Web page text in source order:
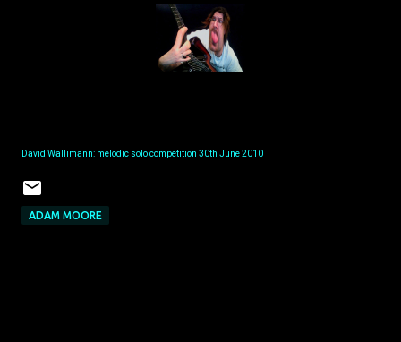
David Wallimann: melodic solo competition 30th June 2010
ADAM MOORE